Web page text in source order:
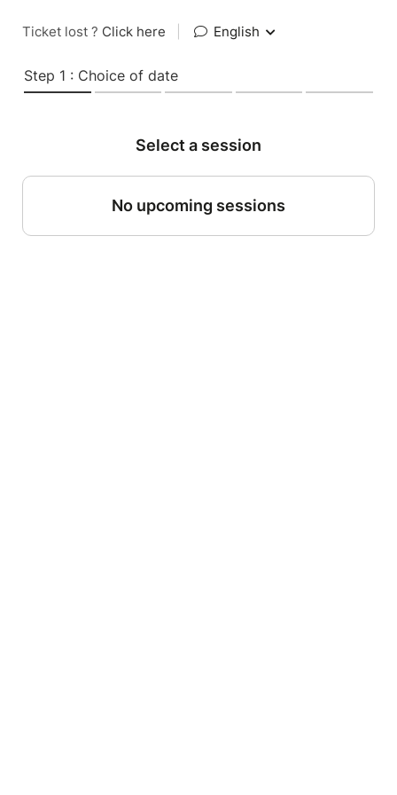
Ticket lost ? Click here English
Step 1 : Choice of date
Select a session
No upcoming sessions